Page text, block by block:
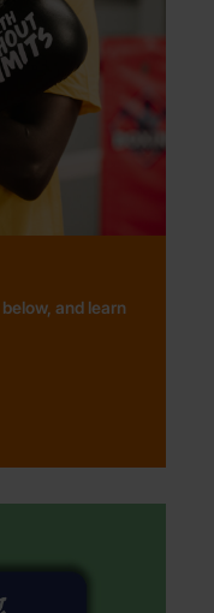
below, and learn